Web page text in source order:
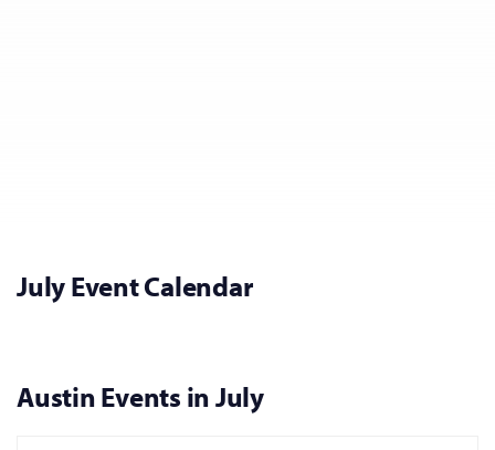
July Event Calendar
Austin Events in July